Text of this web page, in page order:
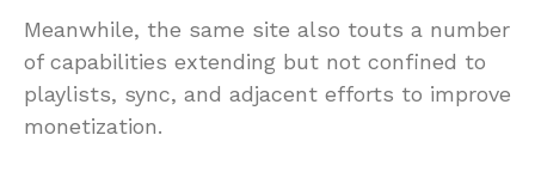
Meanwhile, the same site also touts a number
of capabilities extending but not confined to
playlists, sync, and adjacent efforts to improve
monetization.